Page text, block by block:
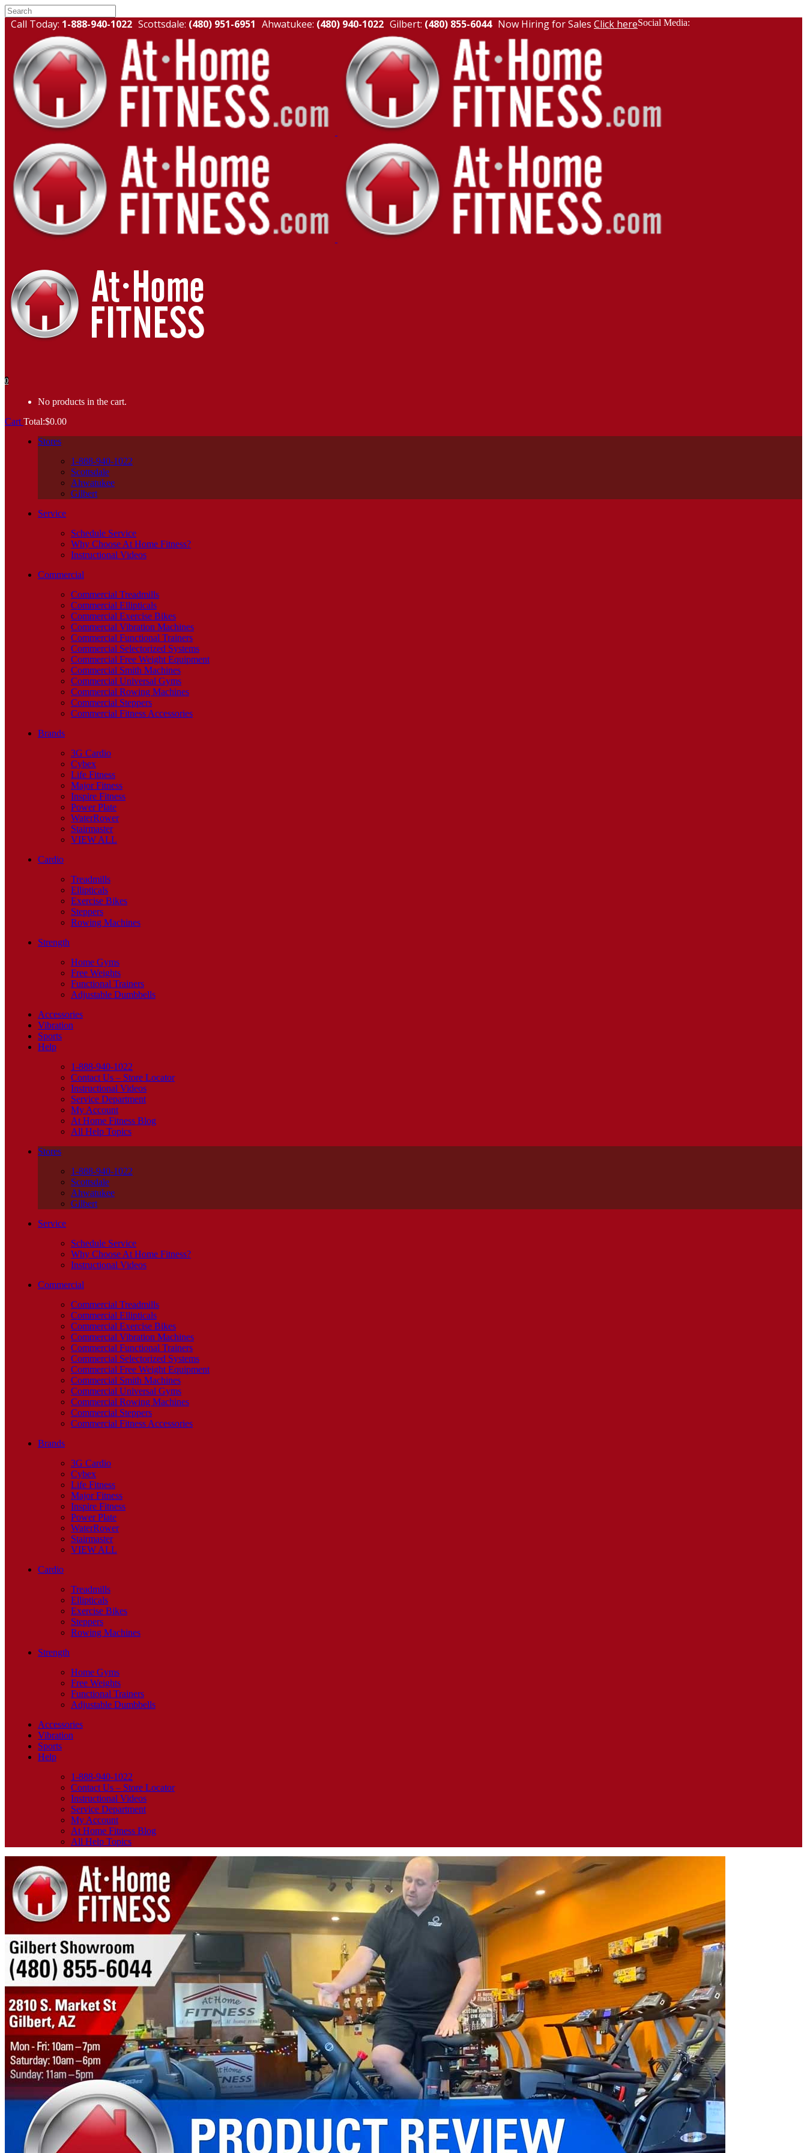
Call Today: 1-888-940-1022 Scottsdale: (480) 951-6951 Ahwatukee: (480) 940-1022 Gilbert: (480) 855-6044 Now Hiring for Sales Click hereSocial Media:
0
No products in the cart.
Cart Total:$0.00
Stores
1-888-940-1022
Scottsdale
Ahwatukee
Gilbert
Service
Schedule Service
Why Choose At Home Fitness?
Instructional Videos
Commercial
Commercial Treadmills
Commercial Ellipticals
Commercial Exercise Bikes
Commercial Vibration Machines
Commercial Functional Trainers
Commercial Selectorized Systems
Commercial Free Weight Equipment
Commercial Smith Machines
Commercial Universal Gyms
Commercial Rowing Machines
Commercial Steppers
Commercial Fitness Accessories
Brands
3G Cardio
Cybex
Life Fitness
Major Fitness
Inspire Fitness
Power Plate
WaterRower
Stairmaster
VIEW ALL
Cardio
Treadmills
Ellipticals
Exercise Bikes
Steppers
Rowing Machines
Strength
Home Gyms
Free Weights
Functional Trainers
Adjustable Dumbbells
Accessories
Vibration
Sports
Help
1-888-940-1022
Contact Us – Store Locator
Instructional Videos
Service Department
My Account
At Home Fitness Blog
All Help Topics
Stores
1-888-940-1022
Scottsdale
Ahwatukee
Gilbert
Service
Schedule Service
Why Choose At Home Fitness?
Instructional Videos
Commercial
Commercial Treadmills
Commercial Ellipticals
Commercial Exercise Bikes
Commercial Vibration Machines
Commercial Functional Trainers
Commercial Selectorized Systems
Commercial Free Weight Equipment
Commercial Smith Machines
Commercial Universal Gyms
Commercial Rowing Machines
Commercial Steppers
Commercial Fitness Accessories
Brands
3G Cardio
Cybex
Life Fitness
Major Fitness
Inspire Fitness
Power Plate
WaterRower
Stairmaster
VIEW ALL
Cardio
Treadmills
Ellipticals
Exercise Bikes
Steppers
Rowing Machines
Strength
Home Gyms
Free Weights
Functional Trainers
Adjustable Dumbbells
Accessories
Vibration
Sports
Help
1-888-940-1022
Contact Us – Store Locator
Instructional Videos
Service Department
My Account
At Home Fitness Blog
All Help Topics